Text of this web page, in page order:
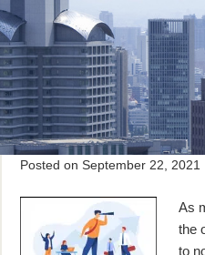
Posted on September 22, 2021
As
the
to